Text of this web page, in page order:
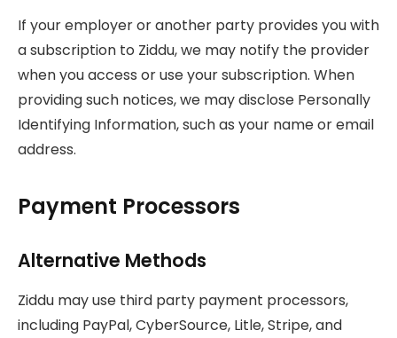
If your employer or another party provides you with
a subscription to Ziddu, we may notify the provider
when you access or use your subscription. When
providing such notices, we may disclose Personally
Identifying Information, such as your name or email
address.
Payment Processors
Alternative Methods
Ziddu may use third party payment processors,
including PayPal, CyberSource, Litle, Stripe, and